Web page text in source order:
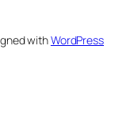
withWordPress